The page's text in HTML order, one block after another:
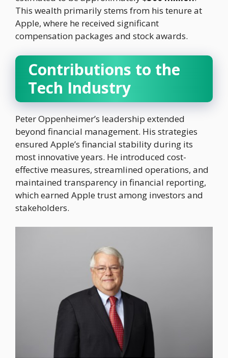
This wealth primarily stems from his tenure at
Apple, where he received significant
compensation packages and stock awards.
Contributions to the
Tech Industry
Peter Oppenheimer’s leadership extended
beyond financial management. His strategies
ensured Apple’s financial stability during its
most innovative years. He introduced cost-
effective measures, streamlined operations, and
maintained transparency in financial reporting,
which earned Apple trust among investors and
stakeholders.